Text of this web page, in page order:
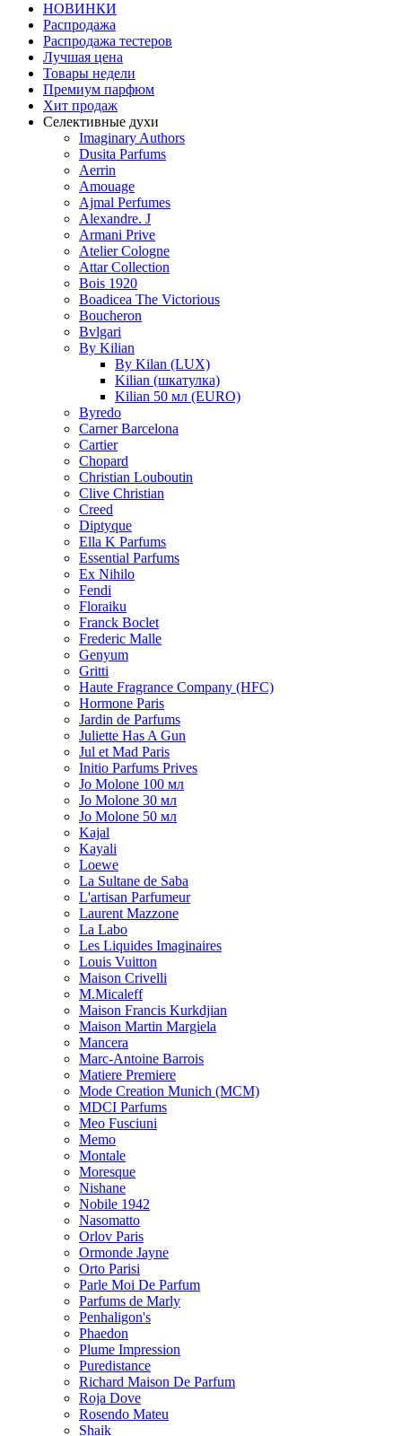
НОВИНКИ
Распродажа
Распродажа тестеров
Лучшая цена
Товары недели
Премиум парфюм
Хит продаж
Селективные духи
Imaginary Authors
Dusita Parfums
Aerrin
Amouage
Ajmal Perfumes
Alexandre. J
Armani Prive
Atelier Cologne
Attar Collection
Bois 1920
Boadicea The Victorious
Boucheron
Bvlgari
By Kilian
By Kilan (LUX)
Kilian (шкатулка)
Kilian 50 мл (EURO)
Byredo
Carner Barcelona
Cartier
Chopard
Christian Louboutin
Clive Christian
Creed
Diptyque
Ella K Parfums
Essential Parfums
Ex Nihilo
Fendi
Floraiku
Franck Boclet
Frederic Malle
Genyum
Gritti
Haute Fragrance Company (HFC)
Hormone Paris
Jardin de Parfums
Juliette Has A Gun
Jul et Mad Paris
Initio Parfums Prives
Jo Molone 100 мл
Jo Molone 30 мл
Jo Molone 50 мл
Kajal
Kayali
Loewe
La Sultane de Saba
L'artisan Parfumeur
Laurent Mazzone
La Labo
Les Liquides Imaginaires
Louis Vuitton
Maison Crivelli
M.Micaleff
Maison Francis Kurkdjian
Maison Martin Margiela
Mancera
Marc-Antoine Barrois
Matiere Premiere
Mode Creation Munich (MCM)
MDCI Parfums
Meo Fusciuni
Memo
Montale
Moresque
Nishane
Nobile 1942
Nasomatto
Orlov Paris
Ormonde Jayne
Orto Parisi
Parle Moi De Parfum
Parfums de Marly
Penhaligon's
Phaedon
Plume Impression
Puredistance
Richard Maison De Parfum
Roja Dove
Rosendo Mateu
Shaik